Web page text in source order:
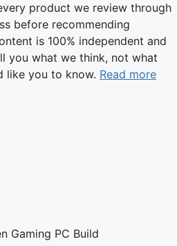
product we review through
before recommending
is 100% independent and
you what we think, not what
like you to know. Read more
Gaming PC Build